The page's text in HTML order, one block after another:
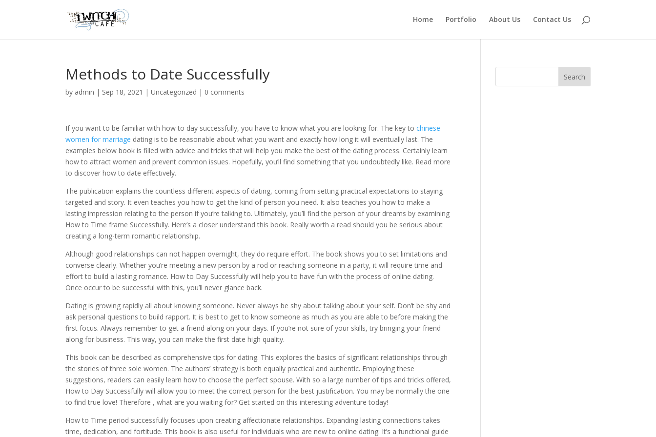
Home Portfolio About Us Contact Us
Methods to Date Successfully
by admin | Sep 18, 2021 |Uncategorized | 0 comments
If you want to be familiar with how to day successfully, you have to know what you are looking for. The key tochinese
women for marriage dating is to be reasonable about what you want and exactly how long it will eventually last. The
examples below book is filled with advice and tricks that will help you make the best of the dating process. Certainly learn
how to attract women and prevent common issues. Hopefully, you’ll find something that you undoubtedly like. Read more
to discover how to date effectively.
The publication explains the countless different aspects of dating, coming from setting practical expectations to staying
targeted and story. It even teaches you how to get the kind of person you need. It also teaches you how to make a
lasting impression relating to the person if you’re talking to. Ultimately, you’ll find the person of your dreams by examining
How to Time frame Successfully. Here’s a closer understand this book. Really worth a read should you be serious about
creating a long-term romantic relationship.
Although good relationships can not happen overnight, they do require effort. The book shows you to set limitations and
converse clearly. Whether you’re meeting a new person by a rod or reaching someone in a party, it will require time and
effort to build a lasting romance. How to Day Successfully will help you to have fun with the process of online dating.
Once occur to be successful with this, you’ll never glance back.
Dating is growing rapidly all about knowing someone. Never always be shy about talking about your self. Don’t be shy and
ask personal questions to build rapport. It is best to get to know someone as much as you are able to before making the
first focus. Always remember to get a friend along on your days. If you’re not sure of your skills, try bringing your friend
along for business. This way, you can make the first date high quality.
This book can be described as comprehensive tips for dating. This explores the basics of significant relationships through
the stories of three sole women. The authors’ strategy is both equally practical and authentic. Employing these
suggestions, readers can easily learn how to choose the perfect spouse. With so a large number of tips and tricks offered,
How to Day Successfully will allow you to meet the correct person for the best justification. You may be normally the one
to find true love! Therefore , what are you waiting for? Get started on this interesting adventure today!
How to Time period successfully focuses upon creating affectionate relationships. Expanding lasting connections takes
time, dedication, and fortitude. This book is also useful for individuals who are new to online dating. It’s a functional guide